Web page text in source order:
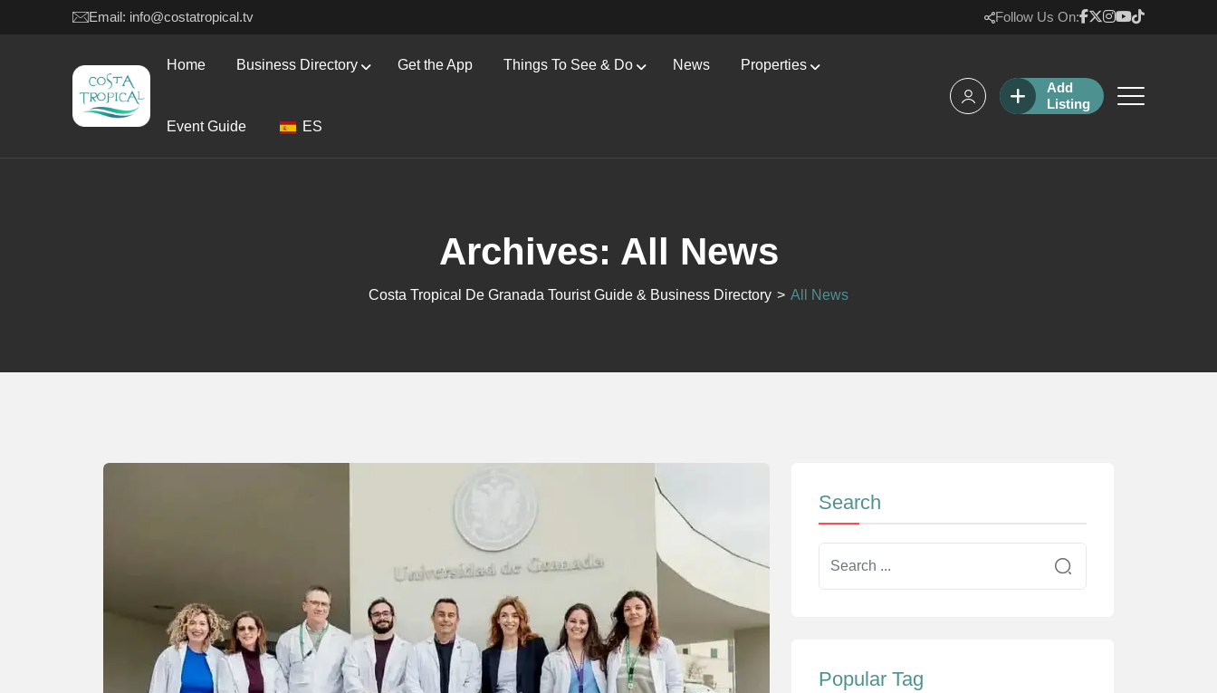
Email: info@costatropical.tv Follow Us On:
Home Business Directory Get the App Things To See & Do News Properties
Event Guide ES
Add
Listing
Archives: All News
Costa Tropical De Granada Tourist Guide & Business Directory > All News
Search
Popular Tag